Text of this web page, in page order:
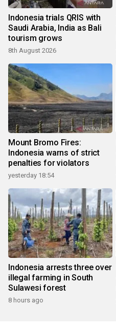
Indonesia trials QRIS with
Saudi Arabia, India as Bali
tourism grows
8th August 2026
Mount Bromo Fires:
Indonesia warns of strict
penalties for violators
yesterday 18:54
Indonesia arrests three over
illegal farming in South
Sulawesi forest
8 hours ago